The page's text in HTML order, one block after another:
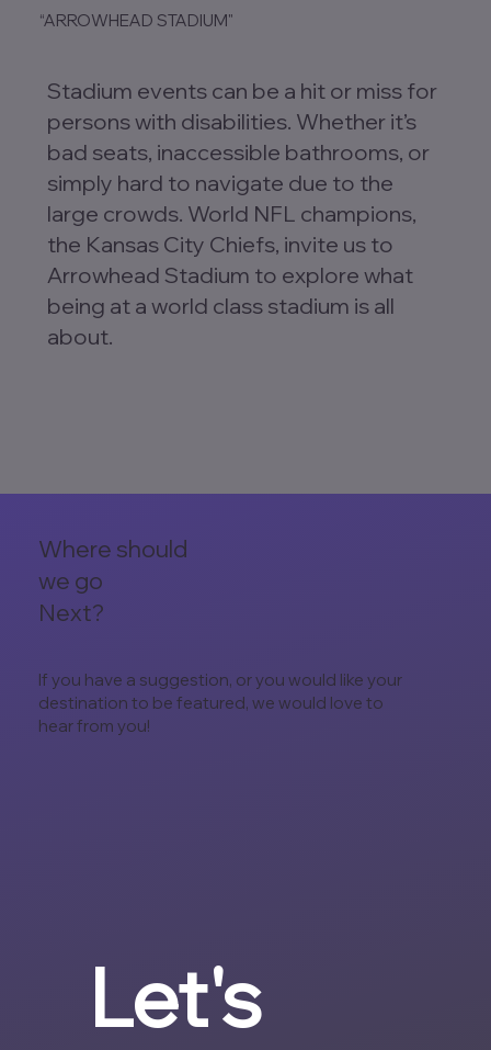
Stadium events can be a hit or miss for
persons with disabilities. Whether it’s
bad seats, inaccessible bathrooms, or
simply hard to navigate due to the
large crowds. World NFL champions,
the Kansas City Chiefs, invite us to
Arrowhead Stadium to explore what
being at a world class stadium is all
about.
“ARROWHEAD STADIUM"
Where should
we go
Next?
If you have a suggestion, or you would like your
destination to be featured, we would love to
hear from you!
Let's